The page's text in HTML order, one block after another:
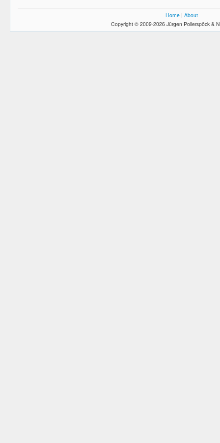
Home | About
Copyright © 2009-2026 Jürgen Pollerspöck &